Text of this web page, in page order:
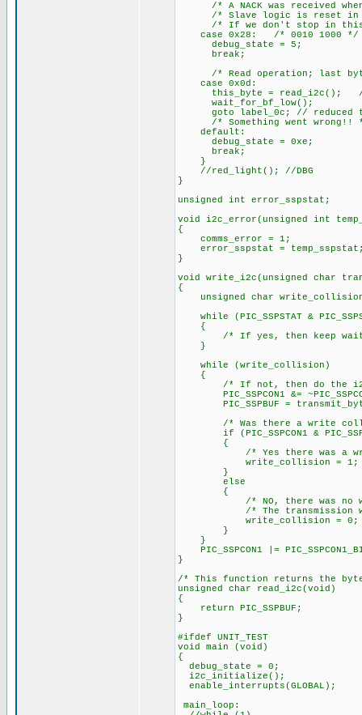
/* A NACK was received
/* Slave logic is reset in this
/* If we don't stop in this
case 0x28: /* 0010 1000 */
debug_state = 5;
break;
/* Read operation; last
case 0x0d:
this_byte = read_i2c(); // Do
wait_for_bf_low();
goto label_0c; // reduced to
/* Something went wrong!!
default:
debug_state = 0xe;
break;
}
//red_light(); //DBG
}
unsigned int error_sspstat;
void i2c_error(unsigned int
{
comms_error = 1;
error_sspstat =
}
void write_i2c(unsigned char
{
unsigned char
while (PIC_SSPSTAT &
{
/* If yes, then keep
}
while (write_collision)
{
/* If not, then do the
PIC_SSPCON1 &=
PIC_SSPBUF =
/* Was there a write
if (PIC_SSPCON1 &
{
/* Yes there was a
write_collision = 1;
}
else
{
/* NO, there was no
/* The transmission was
write_collision = 0;
}
}
PIC_SSPCON1 |=
}
/* This function returns the byte
unsigned char read_i2c(void)
{
return PIC_SSPBUF;
}
#ifdef UNIT_TEST
void main (void)
{
debug_state = 0;
i2c_initialize();
enable_interrupts(GLOBAL);
main_loop: